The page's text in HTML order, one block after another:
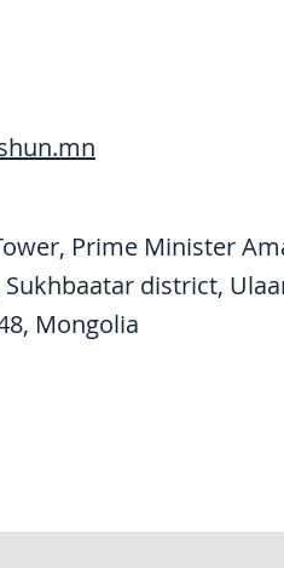
Prime Minister
Sukhbaatar district,
Mongolia